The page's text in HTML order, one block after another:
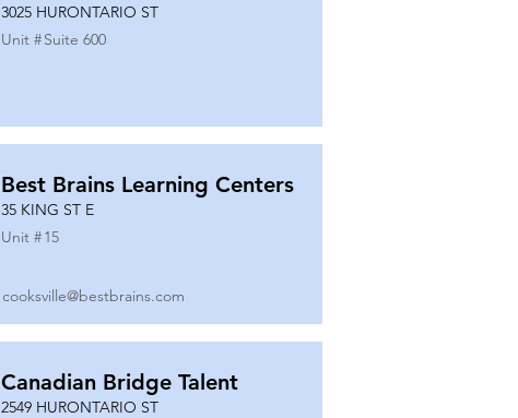
3025 HURONTARIO ST
Unit #Suite 600
Best Brains Learning Centers
35 KING ST E
Unit #15
cooksville@bestbrains.com
Canadian Bridge Talent
2549 HURONTARIO ST